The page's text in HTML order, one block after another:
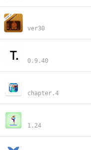
ver30
0.9.40
chapter.4
1.24